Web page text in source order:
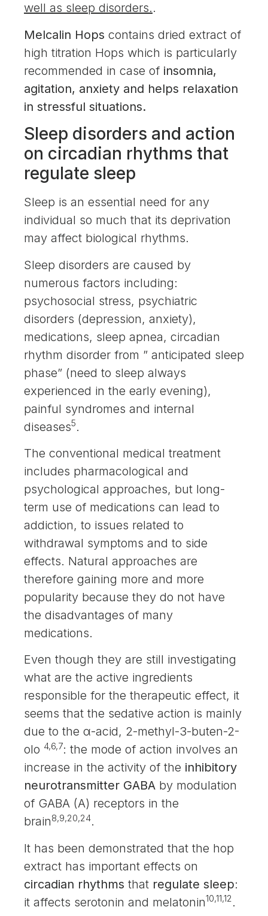
well as sleep disorders..
Melcalin Hops contains dried extract of
high titration Hops which is particularly
recommended in case of insomnia,
agitation, anxiety and helps relaxation
in stressful situations.
Sleep disorders and action
on circadian rhythms that
regulate sleep
Sleep is an essential need for any
individual so much that its deprivation
may affect biological rhythms.
Sleep disorders are caused by
numerous factors including:
psychosocial stress, psychiatric
disorders (depression, anxiety),
medications, sleep apnea, circadian
rhythm disorder from ” anticipated sleep
phase” (need to sleep always
experienced in the early evening),
painful syndromes and internal
diseases5.
The conventional medical treatment
includes pharmacological and
psychological approaches, but long-
term use of medications can lead to
addiction, to issues related to
withdrawal symptoms and to side
effects. Natural approaches are
therefore gaining more and more
popularity because they do not have
the disadvantages of many
medications.
Even though they are still investigating
what are the active ingredients
responsible for the therapeutic effect, it
seems that the sedative action is mainly
due to the α-acid, 2-methyl-3-buten-2-
olo 4,6,7: the mode of action involves an
increase in the activity of the inhibitory
neurotransmitter GABA by modulation
of GABA (A) receptors in the
brain8,9,20,24.
It has been demonstrated that the hop
extract has important effects on
circadian rhythms that regulate sleep:
it affects serotonin and melatonin10,11,12.